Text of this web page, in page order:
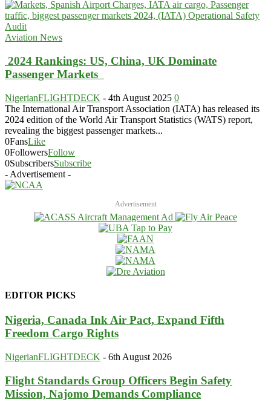
Aviation News
2024 Rankings: US, China, UK Dominate
Passenger Markets
NigerianFLIGHTDECK - 4th August 2025 0
The International Air Transport Association (IATA) has released its
2024 edition of the World Air Transport Statistics (WATS) report,
revealing the biggest passenger markets...
0FansLike
0FollowersFollow
0SubscribersSubscribe
- Advertisement -
Advertisement
EDITOR PICKS
Nigeria, Canada Ink Air Pact, Expand Fifth
Freedom Cargo Rights
NigerianFLIGHTDECK - 6th August 2026
Flight Standards Group Officers Begin Safety
Mission, Najomo Demands Compliance